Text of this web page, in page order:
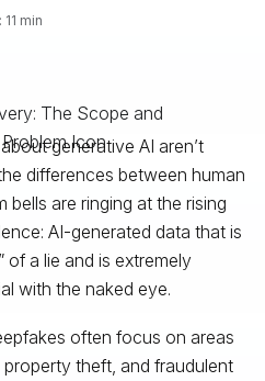
min
generative AI aren’t
differences between human
bells are ringing at the rising
AI-generated data that is
of a lie and is extremely
with the naked eye.
often focus on areas
theft, and fraudulent